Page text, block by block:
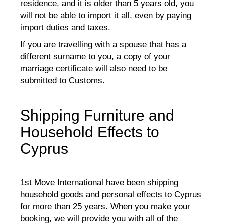
residence, and it is older than 5 years old, you
will not be able to import it all, even by paying
import duties and taxes.
If you are travelling with a spouse that has a
different surname to you, a copy of your
marriage certificate will also need to be
submitted to Customs.
Shipping Furniture and
Household Effects to
Cyprus
1st Move International have been shipping
household goods and personal effects to Cyprus
for more than 25 years. When you make your
booking, we will provide you with all of the